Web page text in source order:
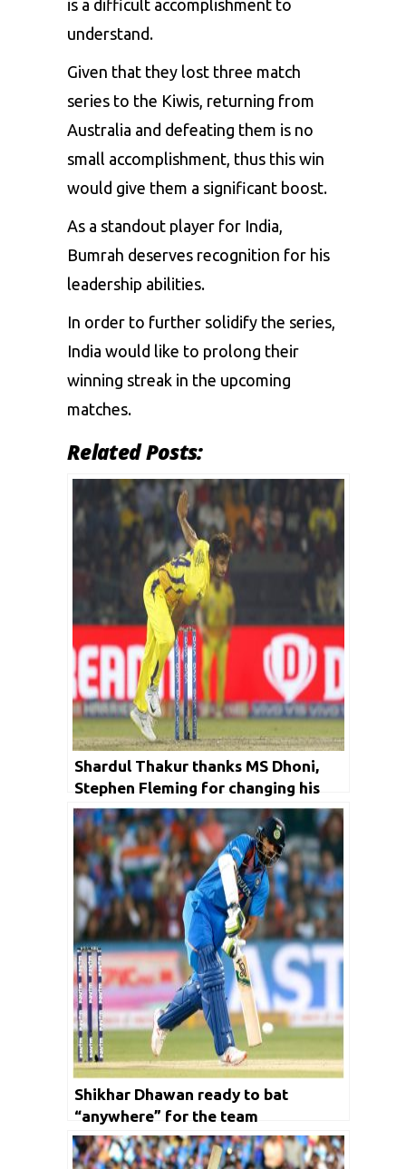
is a difficult accomplishment to
understand.
Given that they lost three match
series to the Kiwis, returning from
Australia and defeating them is no
small accomplishment, thus this win
would give them a significant boost.
As a standout player for India,
Bumrah deserves recognition for his
leadership abilities.
In order to further solidify the series,
India would like to prolong their
winning streak in the upcoming
matches.
Related Posts:
Shardul Thakur thanks MS Dhoni,
Stephen Fleming for changing his
game
Shikhar Dhawan ready to bat
“anywhere” for the team